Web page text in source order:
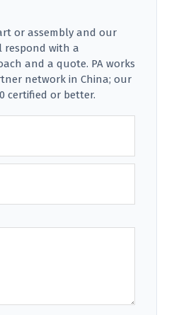
or assembly and our
respond with a
and a quote. PA works
network in China; our
certified or better.